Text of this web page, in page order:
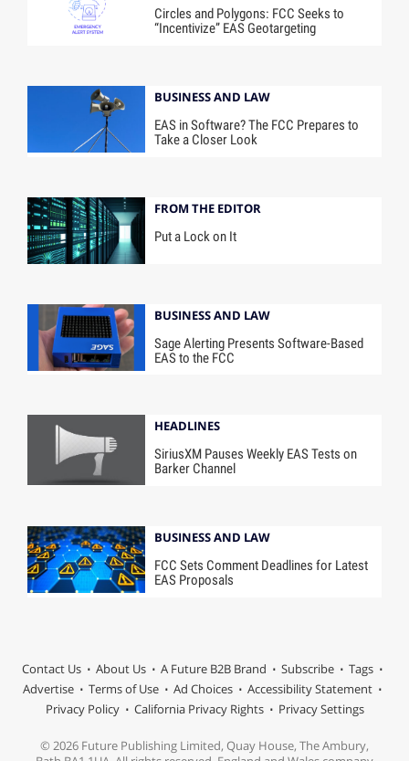
Circles and Polygons: FCC Seeks to
“Incentivize” EAS Geotargeting
BUSINESS AND LAW
EAS in Software? The FCC Prepares to
Take a Closer Look
FROM THE EDITOR
Put a Lock on It
BUSINESS AND LAW
Sage Alerting Presents Software-Based
EAS to the FCC
HEADLINES
SiriusXM Pauses Weekly EAS Tests on
Barker Channel
BUSINESS AND LAW
FCC Sets Comment Deadlines for Latest
EAS Proposals
Contact Us About Us A Future B2B Brand Subscribe
Tags
Advertise
Terms of Use Ad Choices
Accessibility Statement
Privacy Policy
California Privacy Rights Privacy Settings
© 2026 Future Publishing Limited, Quay House, The Ambury,